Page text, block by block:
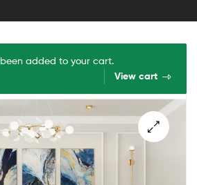
Furniture
been added to your cart.
View cart